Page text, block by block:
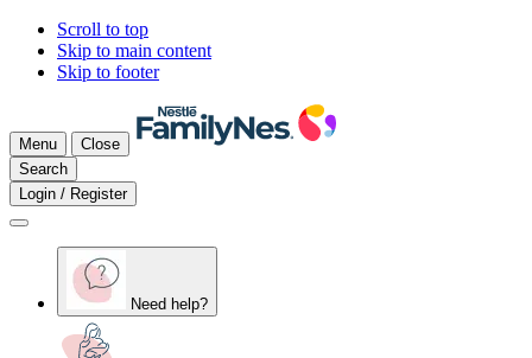
Scroll to top
Skip to main content
Skip to footer
Menu
Close
Search
Login / Register
Need help?